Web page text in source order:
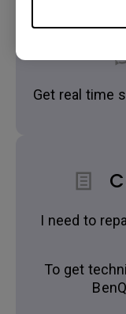
Get real time
I need to
To get